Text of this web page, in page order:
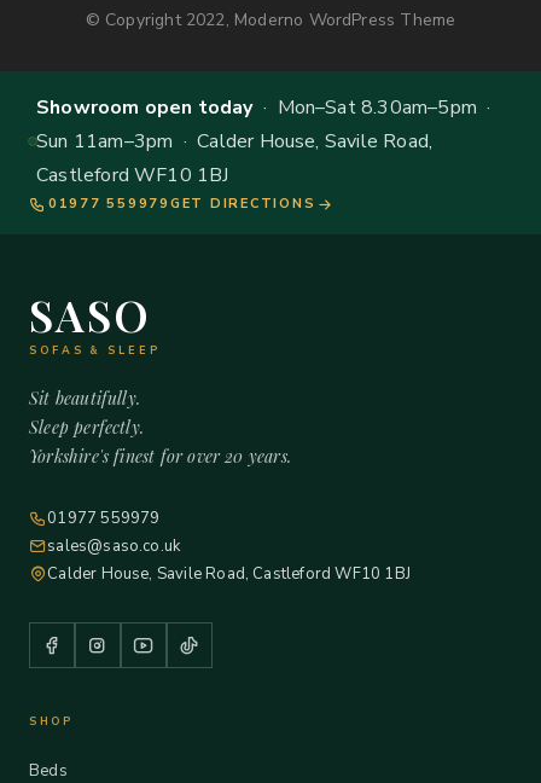
© Copyright 2022, Moderno WordPress Theme
Showroom open today· Mon–Sat 8.30am–5pm ·
Sun 11am–3pm · Calder House, Savile Road,
Castleford WF10 1BJ
01977 559979 GET DIRECTIONS
SASO
SOFAS & SLEEP
Sit beautifully.
Sleep perfectly.
Yorkshire's finest for over 20 years.
01977 559979
sales@saso.co.uk
Calder House, Savile Road, Castleford WF10 1BJ
SHOP
Beds